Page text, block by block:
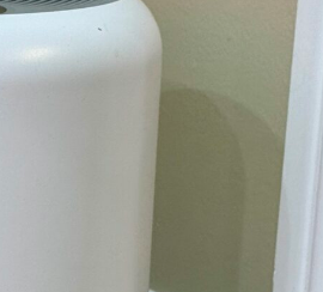
Clip Link Necklace